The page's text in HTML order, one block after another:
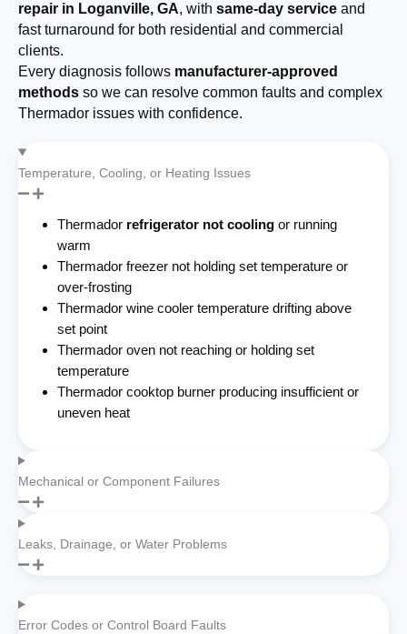
repair in Loganville, GA, with same-day service and
fast turnaround for both residential and commercial
clients.
Every diagnosis follows manufacturer-approved
methods so we can resolve common faults and complex
Thermador issues with confidence.
Temperature, Cooling, or Heating Issues
Thermador refrigerator not cooling or running
warm
Thermador freezer not holding set temperature or
over-frosting
Thermador wine cooler temperature drifting above
set point
Thermador oven not reaching or holding set
temperature
Thermador cooktop burner producing insufficient or
uneven heat
Mechanical or Component Failures
Leaks, Drainage, or Water Problems
Error Codes or Control Board Faults